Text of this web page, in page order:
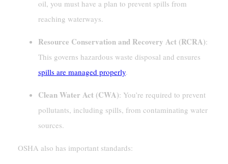
oil, you must have a plan to prevent spills from
reaching waterways.
Resource Conservation and Recovery Act (RCRA):
This governs hazardous waste disposal and ensures
spills are managed properly.
Clean Water Act (CWA): You’re required to prevent
pollutants, including spills, from contaminating water
sources.
OSHA also has important standards: